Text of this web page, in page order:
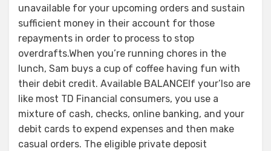
unavailable for your upcoming orders and sustain
sufficient money in their account for those
repayments in order to process to stop
overdrafts.When you’re running chores in the
lunch, Sam buys a cup of coffee having fun with
their debit credit. Available BALANCEIf your’lso are
like most TD Financial consumers, you use a
mixture of cash, checks, online banking, and your
debit cards to expend expenses and then make
casual orders. The eligible private deposit